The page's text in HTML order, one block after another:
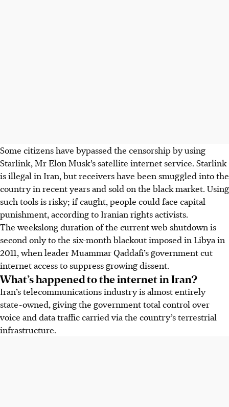
Some citizens have bypassed the censorship by using
Starlink, Mr Elon Musk’s satellite internet service. Starlink
is illegal in Iran, but receivers have been smuggled into the
country in recent years and sold on the black market. Using
such tools is risky; if caught, people could face capital
punishment, according to Iranian rights activists.
The weekslong duration of the current web shutdown is
second only to the six-month blackout imposed in Libya in
2011, when leaderMuammar Qaddafi’s government cut
internet access to suppress growing dissent.
What’s happened to the internet in Iran?
Iran’s telecommunications industry is almost entirely
state-owned, giving the government total control over
voice and data traffic carried via the country’s terrestrial
infrastructure.